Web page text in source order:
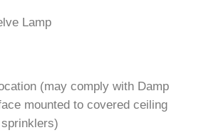
Lamp
(may comply with Damp
mounted to covered ceiling